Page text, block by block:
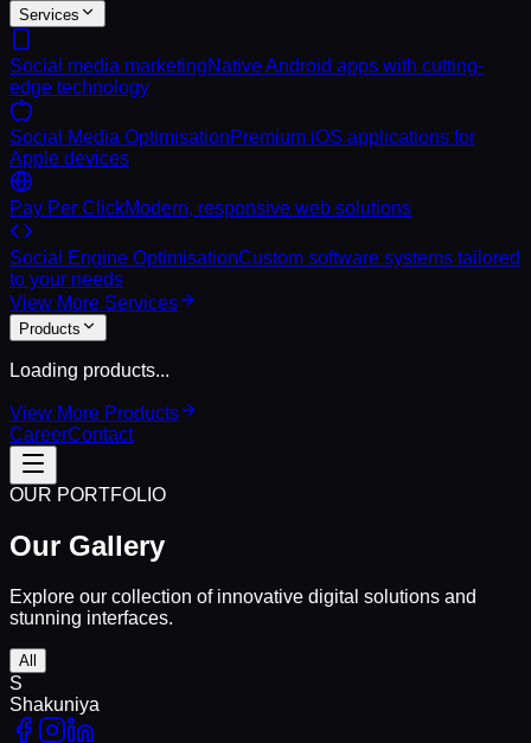
Services
Social media marketingNative Android apps with cutting-
edge technology
Social Media OptimisationPremium iOS applications for
Apple devices
Pay Per ClickModern, responsive web solutions
Social Engine OptimisationCustom software systems tailored
to your needs
View More Services
Products
Loading products...
View More Products
CareerContact
OUR PORTFOLIO
Our Gallery
Explore our collection of innovative digital solutions and
stunning interfaces.
All
S
Shakuniya